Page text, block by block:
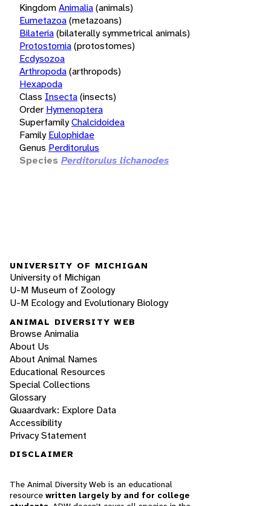
KingdomAnimalia(animals)
Eumetazoa(metazoans)
Bilateria(bilaterally symmetrical animals)
Protostomia(protostomes)
Ecdysozoa
Arthropoda(arthropods)
Hexapoda
Class Insecta(insects)
Order Hymenoptera
SuperfamilyChalcidoidea
Family Eulophidae
Genus Perditorulus
Species Perditorulus lichanodes
UNIVERSITY OF MICHIGAN
University of Michigan
U-M Museum of Zoology
U-M Ecology and Evolutionary Biology
ANIMAL DIVERSITY WEB
Browse Animalia
About Us
About Animal Names
Educational Resources
Special Collections
Glossary
Quaardvark: Explore Data
Accessibility
Privacy Statement
DISCLAIMER
The Animal Diversity Web is an educational
resource written largely by and for college